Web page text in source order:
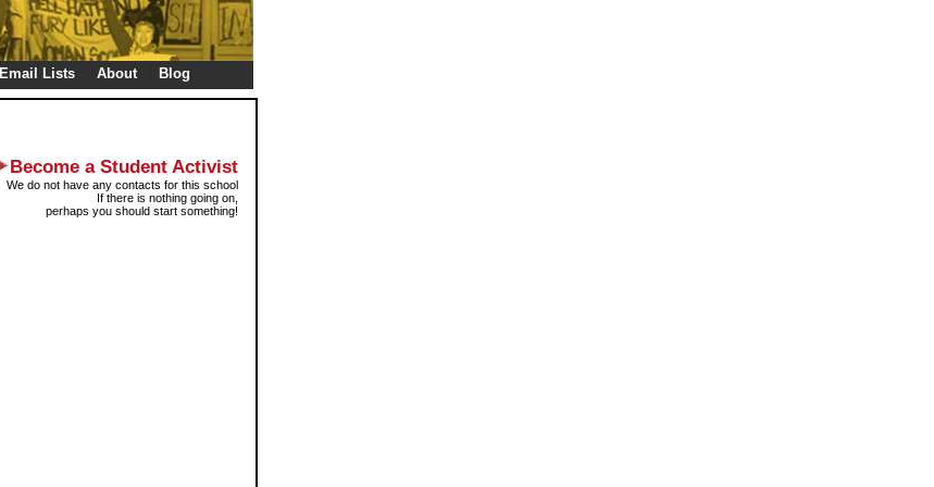
Email Lists About Blog
Become a Student Activist
We do not have any contacts for this school
If there is nothing going on,
perhaps you should start something!